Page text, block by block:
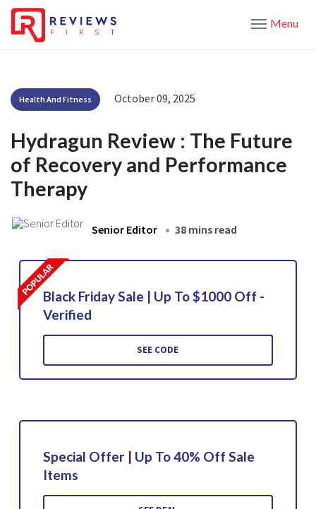
Menu
Health And Fitness October 09, 2025
Hydragun Review : The Future
of Recovery and Performance
Therapy
Senior Editor 38 mins read
Black Friday Sale | Up To $1000 Off -
Verified
SEE CODE
Special Offer | Up To 40% Off Sale
Items